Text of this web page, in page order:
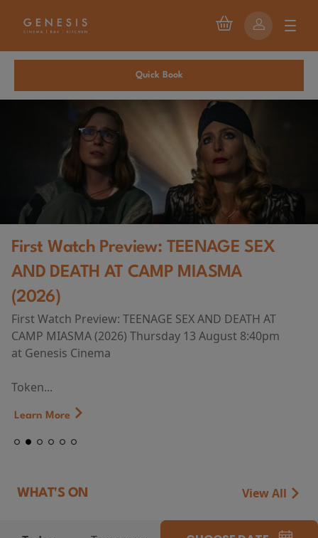
Quick Book
First Watch Preview: TEENAGE SEX
AND DEATH AT CAMP MIASMA
(2026)
First Watch Preview: TEENAGE SEX AND DEATH AT
CAMP MIASMA (2026) Thursday 13 August 8:40pm
at Genesis Cinema
Token...
Learn More
WHAT'S ON View All